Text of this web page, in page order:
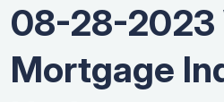
08-28-2023
Mortgage